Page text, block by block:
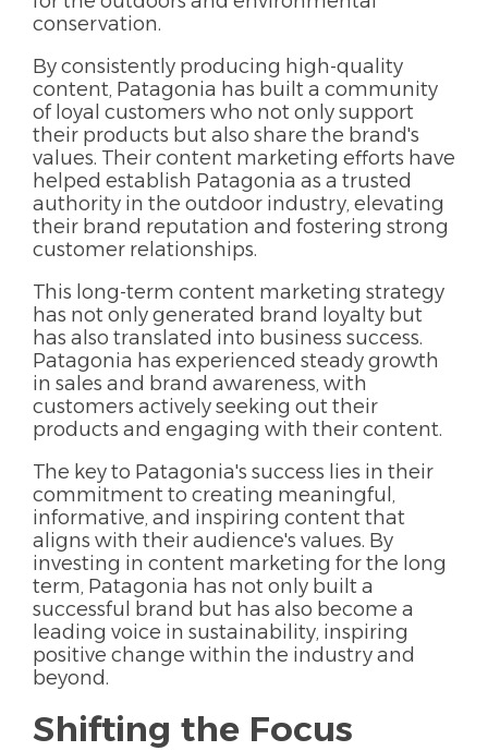
conservation.
By consistently producing high-quality
content, Patagonia has built a community
of loyal customers who not only support
their products but also share the brand's
values. Their content marketing efforts have
helped establish Patagonia as a trusted
authority in the outdoor industry, elevating
their brand reputation and fostering strong
customer relationships.
This long-term content marketing strategy
has not only generated brand loyalty but
has also translated into business success.
Patagonia has experienced steady growth
in sales and brand awareness, with
customers actively seeking out their
products and engaging with their content.
The key to Patagonia's success lies in their
commitment to creating meaningful,
informative, and inspiring content that
aligns with their audience's values. By
investing in content marketing for the long
term, Patagonia has not only built a
successful brand but has also become a
leading voice in sustainability, inspiring
positive change within the industry and
beyond.
Shifting the Focus